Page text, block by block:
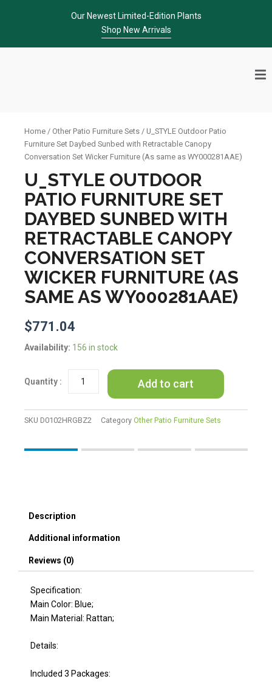
Our Newest Limited-Edition Plants
Shop New Arrivals
Home / Other Patio Furniture Sets / U_STYLE Outdoor Patio
Furniture Set Daybed Sunbed with Retractable Canopy
Conversation Set Wicker Furniture (As same as WY000281AAE)
U_STYLE OUTDOOR
PATIO FURNITURE SET
DAYBED SUNBED WITH
RETRACTABLE CANOPY
CONVERSATION SET
WICKER FURNITURE (AS
SAME AS WY000281AAE)
$771.04
Availability: 156 in stock
U_STYLE
Furniture
Sunbed
(As
as
quantity
Add to cart
SKU D0102HRGBZ2 Category Other Patio Furniture Sets
Description
Additional information
Reviews (0)
Specification:
Main Color: Blue;
Main Material: Rattan;
Details:
Included 3 Packages: